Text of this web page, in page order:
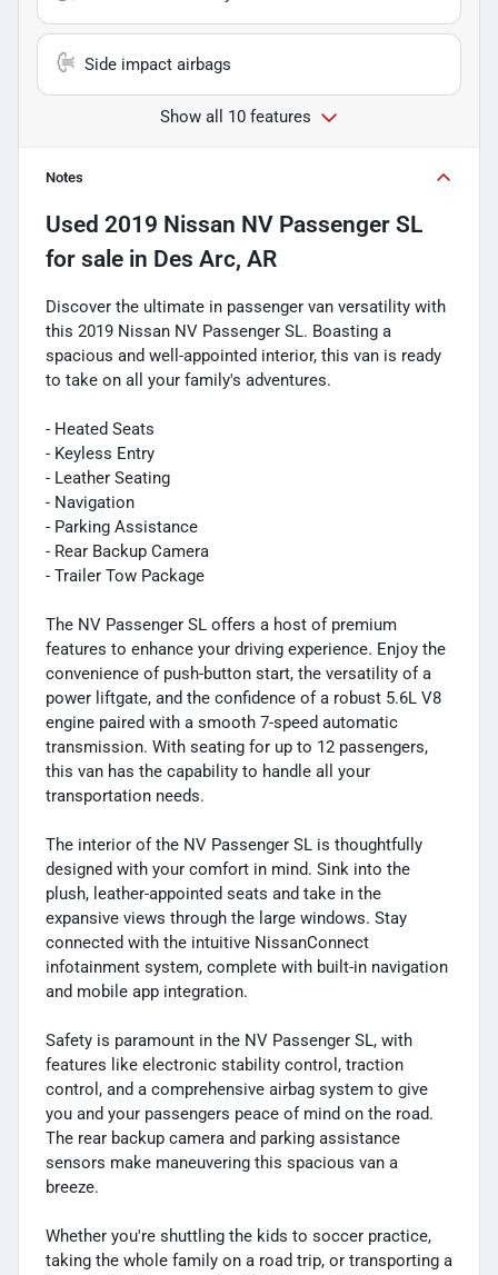
Side impact airbags
Show all 10 features
Notes
Used 2019 Nissan NV Passenger SL
for sale in Des Arc, AR
Discover the ultimate in passenger van versatility with
this 2019 Nissan NV Passenger SL. Boasting a
spacious and well-appointed interior, this van is ready
to take on all your family's adventures.
- Heated Seats
- Keyless Entry
- Leather Seating
- Navigation
- Parking Assistance
- Rear Backup Camera
- Trailer Tow Package
The NV Passenger SL offers a host of premium
features to enhance your driving experience. Enjoy the
convenience of push-button start, the versatility of a
power liftgate, and the confidence of a robust 5.6L V8
engine paired with a smooth 7-speed automatic
transmission. With seating for up to 12 passengers,
this van has the capability to handle all your
transportation needs.
The interior of the NV Passenger SL is thoughtfully
designed with your comfort in mind. Sink into the
plush, leather-appointed seats and take in the
expansive views through the large windows. Stay
connected with the intuitive NissanConnect
infotainment system, complete with built-in navigation
and mobile app integration.
Safety is paramount in the NV Passenger SL, with
features like electronic stability control, traction
control, and a comprehensive airbag system to give
you and your passengers peace of mind on the road.
The rear backup camera and parking assistance
sensors make maneuvering this spacious van a
breeze.
Whether you're shuttling the kids to soccer practice,
taking the whole family on a road trip, or transporting a